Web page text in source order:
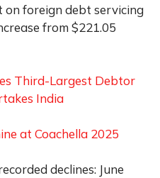
on foreign debt servicing
from $221.05
Third-Largest Debtor
India
at Coachella 2025
declines: June